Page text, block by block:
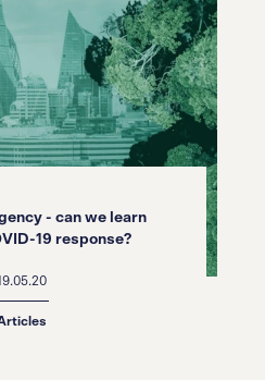
- can we learn
19 response?